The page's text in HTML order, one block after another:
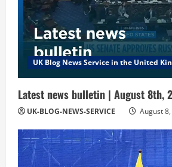
UK Blog News Service in the United
Latest news bulletin | August 8th,
UK-BLOG-NEWS-SERVICE August